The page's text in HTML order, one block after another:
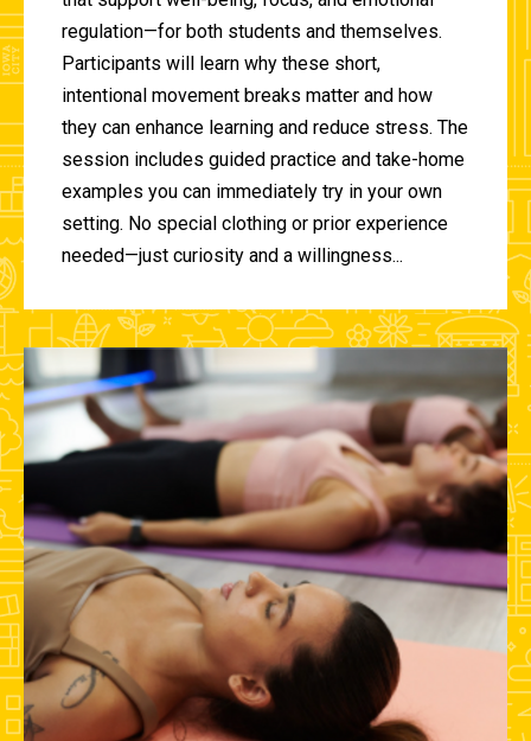
regulation—for both students and themselves.
Participants will learn why these short,
intentional movement breaks matter and how
they can enhance learning and reduce stress. The
session includes guided practice and take-home
examples you can immediately try in your own
setting. No special clothing or prior experience
needed—just curiosity and a willingness...